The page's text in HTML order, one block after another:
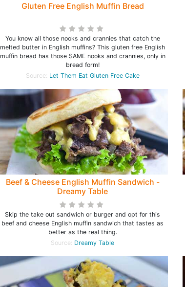
Gluten Free English Muffin Bread
You know all those nooks and crannies that catch the
melted butter in English muffins? This gluten free English
muffin bread has those SAME nooks and crannies, only in
bread form!
Source: Let Them Eat Gluten Free Cake
Beef & Cheese English Muffin Sandwich -
Dreamy Table
Skip the take out sandwich or burger and opt for this
beef and cheese English muffin sandwich that tastes as
better as the real thing.
Source: Dreamy Table